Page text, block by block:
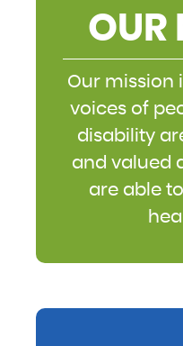
OUR
Our mission
voices of
disability
and valued
are able